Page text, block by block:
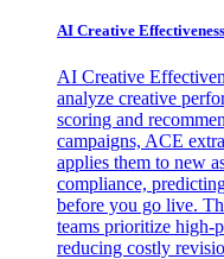
AI Creative
AI Creative
analyze creative
scoring and
campaigns, ACE
applies them to new
compliance,
before you go live.
teams prioritize high-
reducing costly